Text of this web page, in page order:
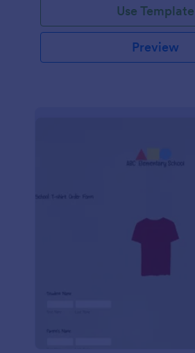
Use Template
Preview